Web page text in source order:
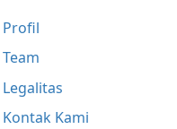
Profil
Team
Legalitas
Kontak Kami